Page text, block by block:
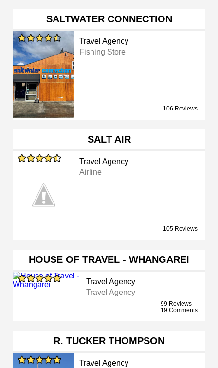
SALTWATER CONNECTION
Travel Agency
Fishing Store
106 Reviews
SALT AIR
Travel Agency
Airline
105 Reviews
HOUSE OF TRAVEL - WHANGAREI
Travel Agency
Travel Agency
99 Reviews
19 Comments
R. TUCKER THOMPSON
Travel Agency